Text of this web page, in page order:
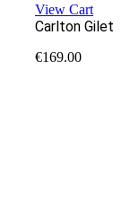
View Cart
Carlton Gilet
€169.00